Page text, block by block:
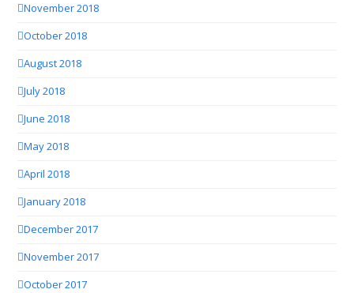
November 2018
October 2018
August 2018
July 2018
June 2018
May 2018
April 2018
January 2018
December 2017
November 2017
October 2017